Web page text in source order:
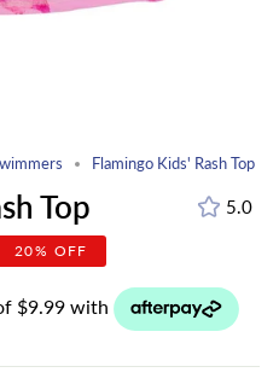
Flamingo Kids' Rash Top
Top 5.0
20% OFF